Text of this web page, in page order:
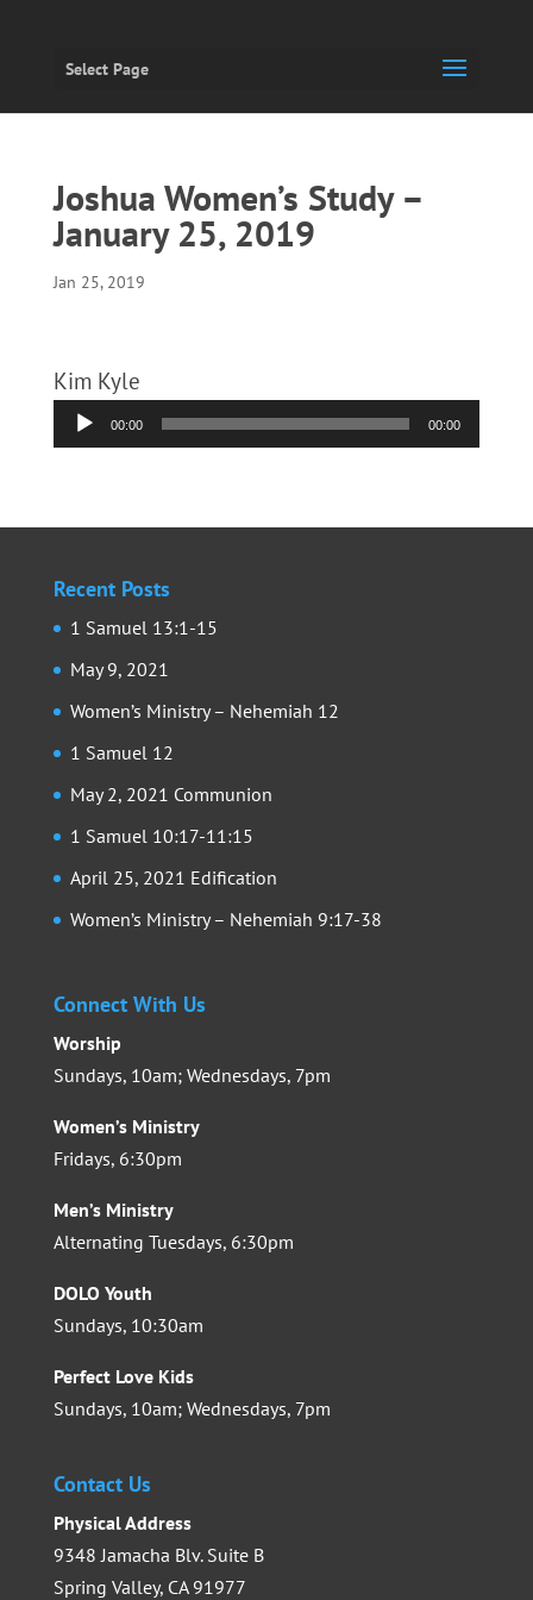
Select Page
Joshua Women’s Study –
January 25, 2019
Jan 25, 2019
Kim Kyle
Audio
Player
00:00 00:00
Recent Posts
1 Samuel 13:1-15
May 9, 2021
Women’s Ministry – Nehemiah 12
1 Samuel 12
May 2, 2021 Communion
1 Samuel 10:17-11:15
April 25, 2021 Edification
Women’s Ministry – Nehemiah 9:17-38
Connect With Us
Worship
Sundays, 10am; Wednesdays, 7pm
Women’s Ministry
Fridays, 6:30pm
Men’s Ministry
Alternating Tuesdays, 6:30pm
DOLO Youth
Sundays, 10:30am
Perfect Love Kids
Sundays, 10am; Wednesdays, 7pm
Contact Us
Physical Address
9348 Jamacha Blv. Suite B
Spring Valley, CA 91977